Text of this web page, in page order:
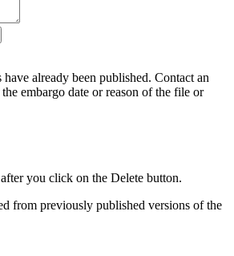
already been published. Contact an
embargo date or reason of the file or
you click on the Delete button.
from previously published versions of the